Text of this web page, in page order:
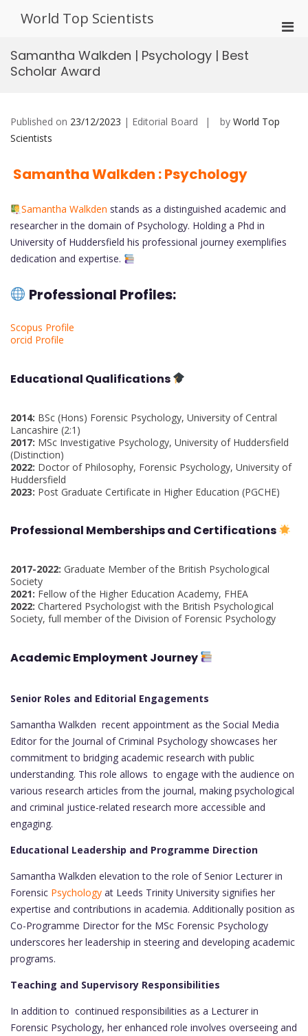
World Top Scientists
Samantha Walkden | Psychology | Best
Scholar Award
Published on 23/12/2023 | Editorial Board by World Top
Scientists
Samantha Walkden : Psychology
Samantha Walkden stands as a distinguished academic and
researcher in the domain of Psychology. Holding a Phd in
University of Huddersfield his professional journey exemplifies
dedication and expertise.
Professional Profiles:
Scopus Profile
orcid Profile
Educational Qualifications
2014: BSc (Hons) Forensic Psychology, University of Central
Lancashire (2:1)
2017: MSc Investigative Psychology, University of Huddersfield
(Distinction)
2022: Doctor of Philosophy, Forensic Psychology, University of
Huddersfield
2023: Post Graduate Certificate in Higher Education (PGCHE)
Professional Memberships and Certifications
2017-2022: Graduate Member of the British Psychological
Society
2021: Fellow of the Higher Education Academy, FHEA
2022: Chartered Psychologist with the British Psychological
Society, full member of the Division of Forensic Psychology
Academic Employment Journey
Senior Roles and Editorial Engagements
Samantha Walkden recent appointment as the Social Media
Editor for the Journal of Criminal Psychology showcases her
commitment to bridging academic research with public
understanding. This role allows to engage with the audience on
various research articles from the journal, making psychological
and criminal justice-related research more accessible and
engaging.
Educational Leadership and Programme Direction
Samantha Walkden elevation to the role of Senior Lecturer in
Forensic Psychology at Leeds Trinity University signifies her
expertise and contributions in academia. Additionally position as
Co-Programme Director for the MSc Forensic Psychology
underscores her leadership in steering and developing academic
programs.
Teaching and Supervisory Responsibilities
In addition to continued responsibilities as a Lecturer in
Forensic Psychology, her enhanced role involves overseeing and